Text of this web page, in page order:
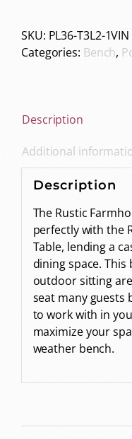
SKU: PL36-T3L2-1VIN
Categories: Bench,
Description
Additional
Description
The Rustic
perfectly with the
Table, lending a
dining space. This
outdoor sitting
seat many guests
to work with in
maximize your
weather bench.